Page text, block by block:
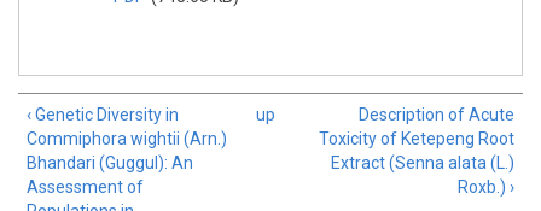
‹ Genetic Diversity in
Commiphora wightii (Arn.)
Bhandari (Guggul): An
Assessment of
up
Description of Acute
Toxicity of Ketepeng Root
Extract (Senna alata (L.)
Roxb.) ›